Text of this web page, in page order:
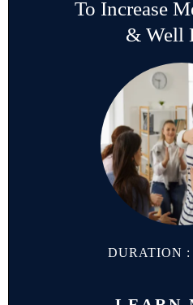
To Increase
& Well
DURATION :